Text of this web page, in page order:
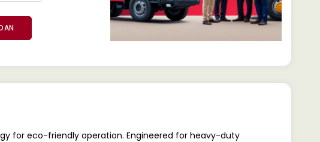
for eco-friendly operation. Engineered for heavy-duty